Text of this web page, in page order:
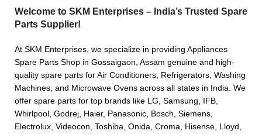
Welcome to SKM Enterprises – India’s Trusted Spare
Parts Supplier!
At SKM Enterprises, we specialize in providing Appliances
Spare Parts Shop in Gossaigaon, Assam genuine and high-
quality spare parts for Air Conditioners, Refrigerators, Washing
Machines, and Microwave Ovens across all states in India. We
offer spare parts for top brands like LG, Samsung, IFB,
Whirlpool, Godrej, Haier, Panasonic, Bosch, Siemens,
Electrolux, Videocon, Toshiba, Onida, Croma, Hisense, Lloyd,